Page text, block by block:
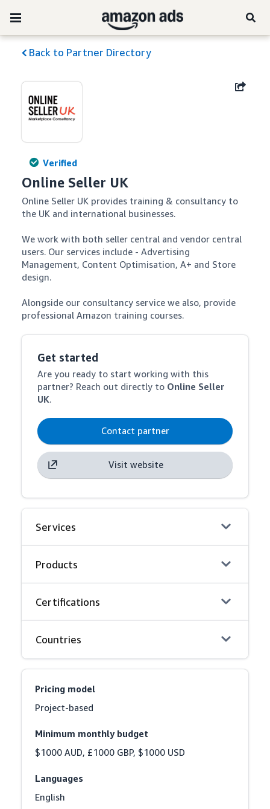
Back to Partner Directory
Verified
Online Seller UK
Online Seller UK provides training & consultancy to
the UK and international businesses.
We work with both seller central and vendor central
users. Our services include - Advertising
Management, Content Optimisation, A+ and Store
design.
Alongside our consultancy service we also, provide
professional Amazon training courses.
Get started
Are you ready to start working with this
partner? Reach out directly to Online Seller
UK.
Contact partner
Visit website
Services
Products
Certifications
Countries
Pricing model
Project-based
Minimum monthly budget
$1000 AUD, £1000 GBP, $1000 USD
Languages
English